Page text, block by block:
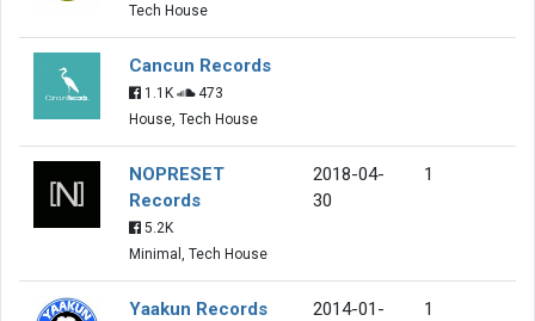
Tech House
Cancun Records
1.1K
473
House, Tech House
NOPRESET
Records
5.2K
Minimal, Tech House
2018-04-
30
1
Yaakun Records
2014-01-
1